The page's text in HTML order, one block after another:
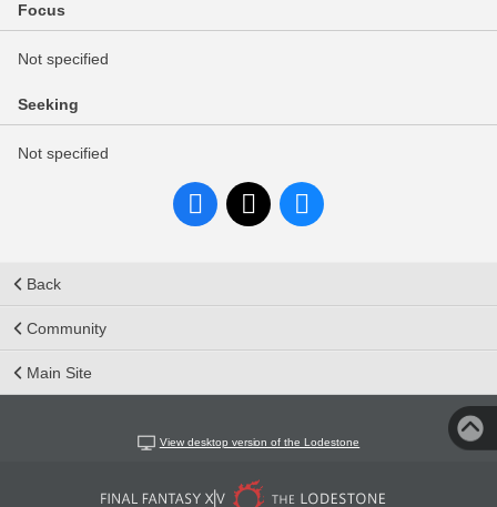
Focus
Not specified
Seeking
Not specified
Back
Community
Main Site
View desktop version of the Lodestone